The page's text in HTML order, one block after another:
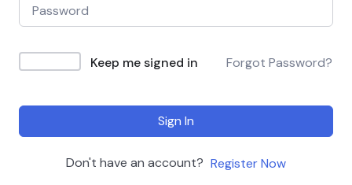
Keep me signed in Forgot Password?
Sign In
Don't have an account? Register Now